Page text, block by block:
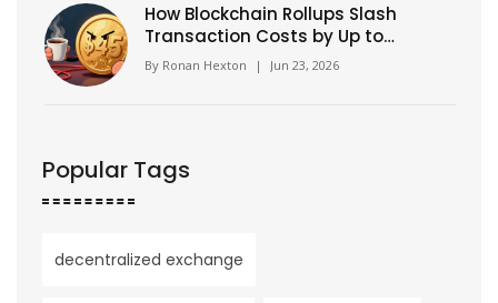
How Blockchain Rollups Slash
Transaction Costs by Up to
99%
By Ronan Hexton | Jun 23, 2026
Popular Tags
decentralized exchange